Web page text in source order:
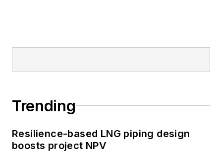
Trending
Resilience-based LNG piping design
boosts project NPV